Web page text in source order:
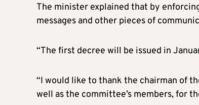
The minister explained that by
messages and other pieces of
“The first decree will be issued in
“I would like to thank the chairman of
well as the committee’s members, for